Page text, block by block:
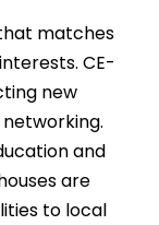
matches
CE-
new
and
are
to local